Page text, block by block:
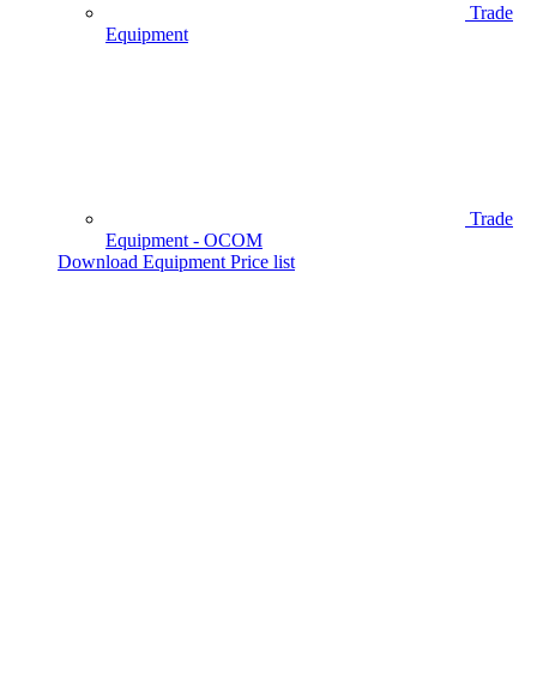
Trade
Equipment
Trade
Equipment - OCOM
Download Equipment Price list